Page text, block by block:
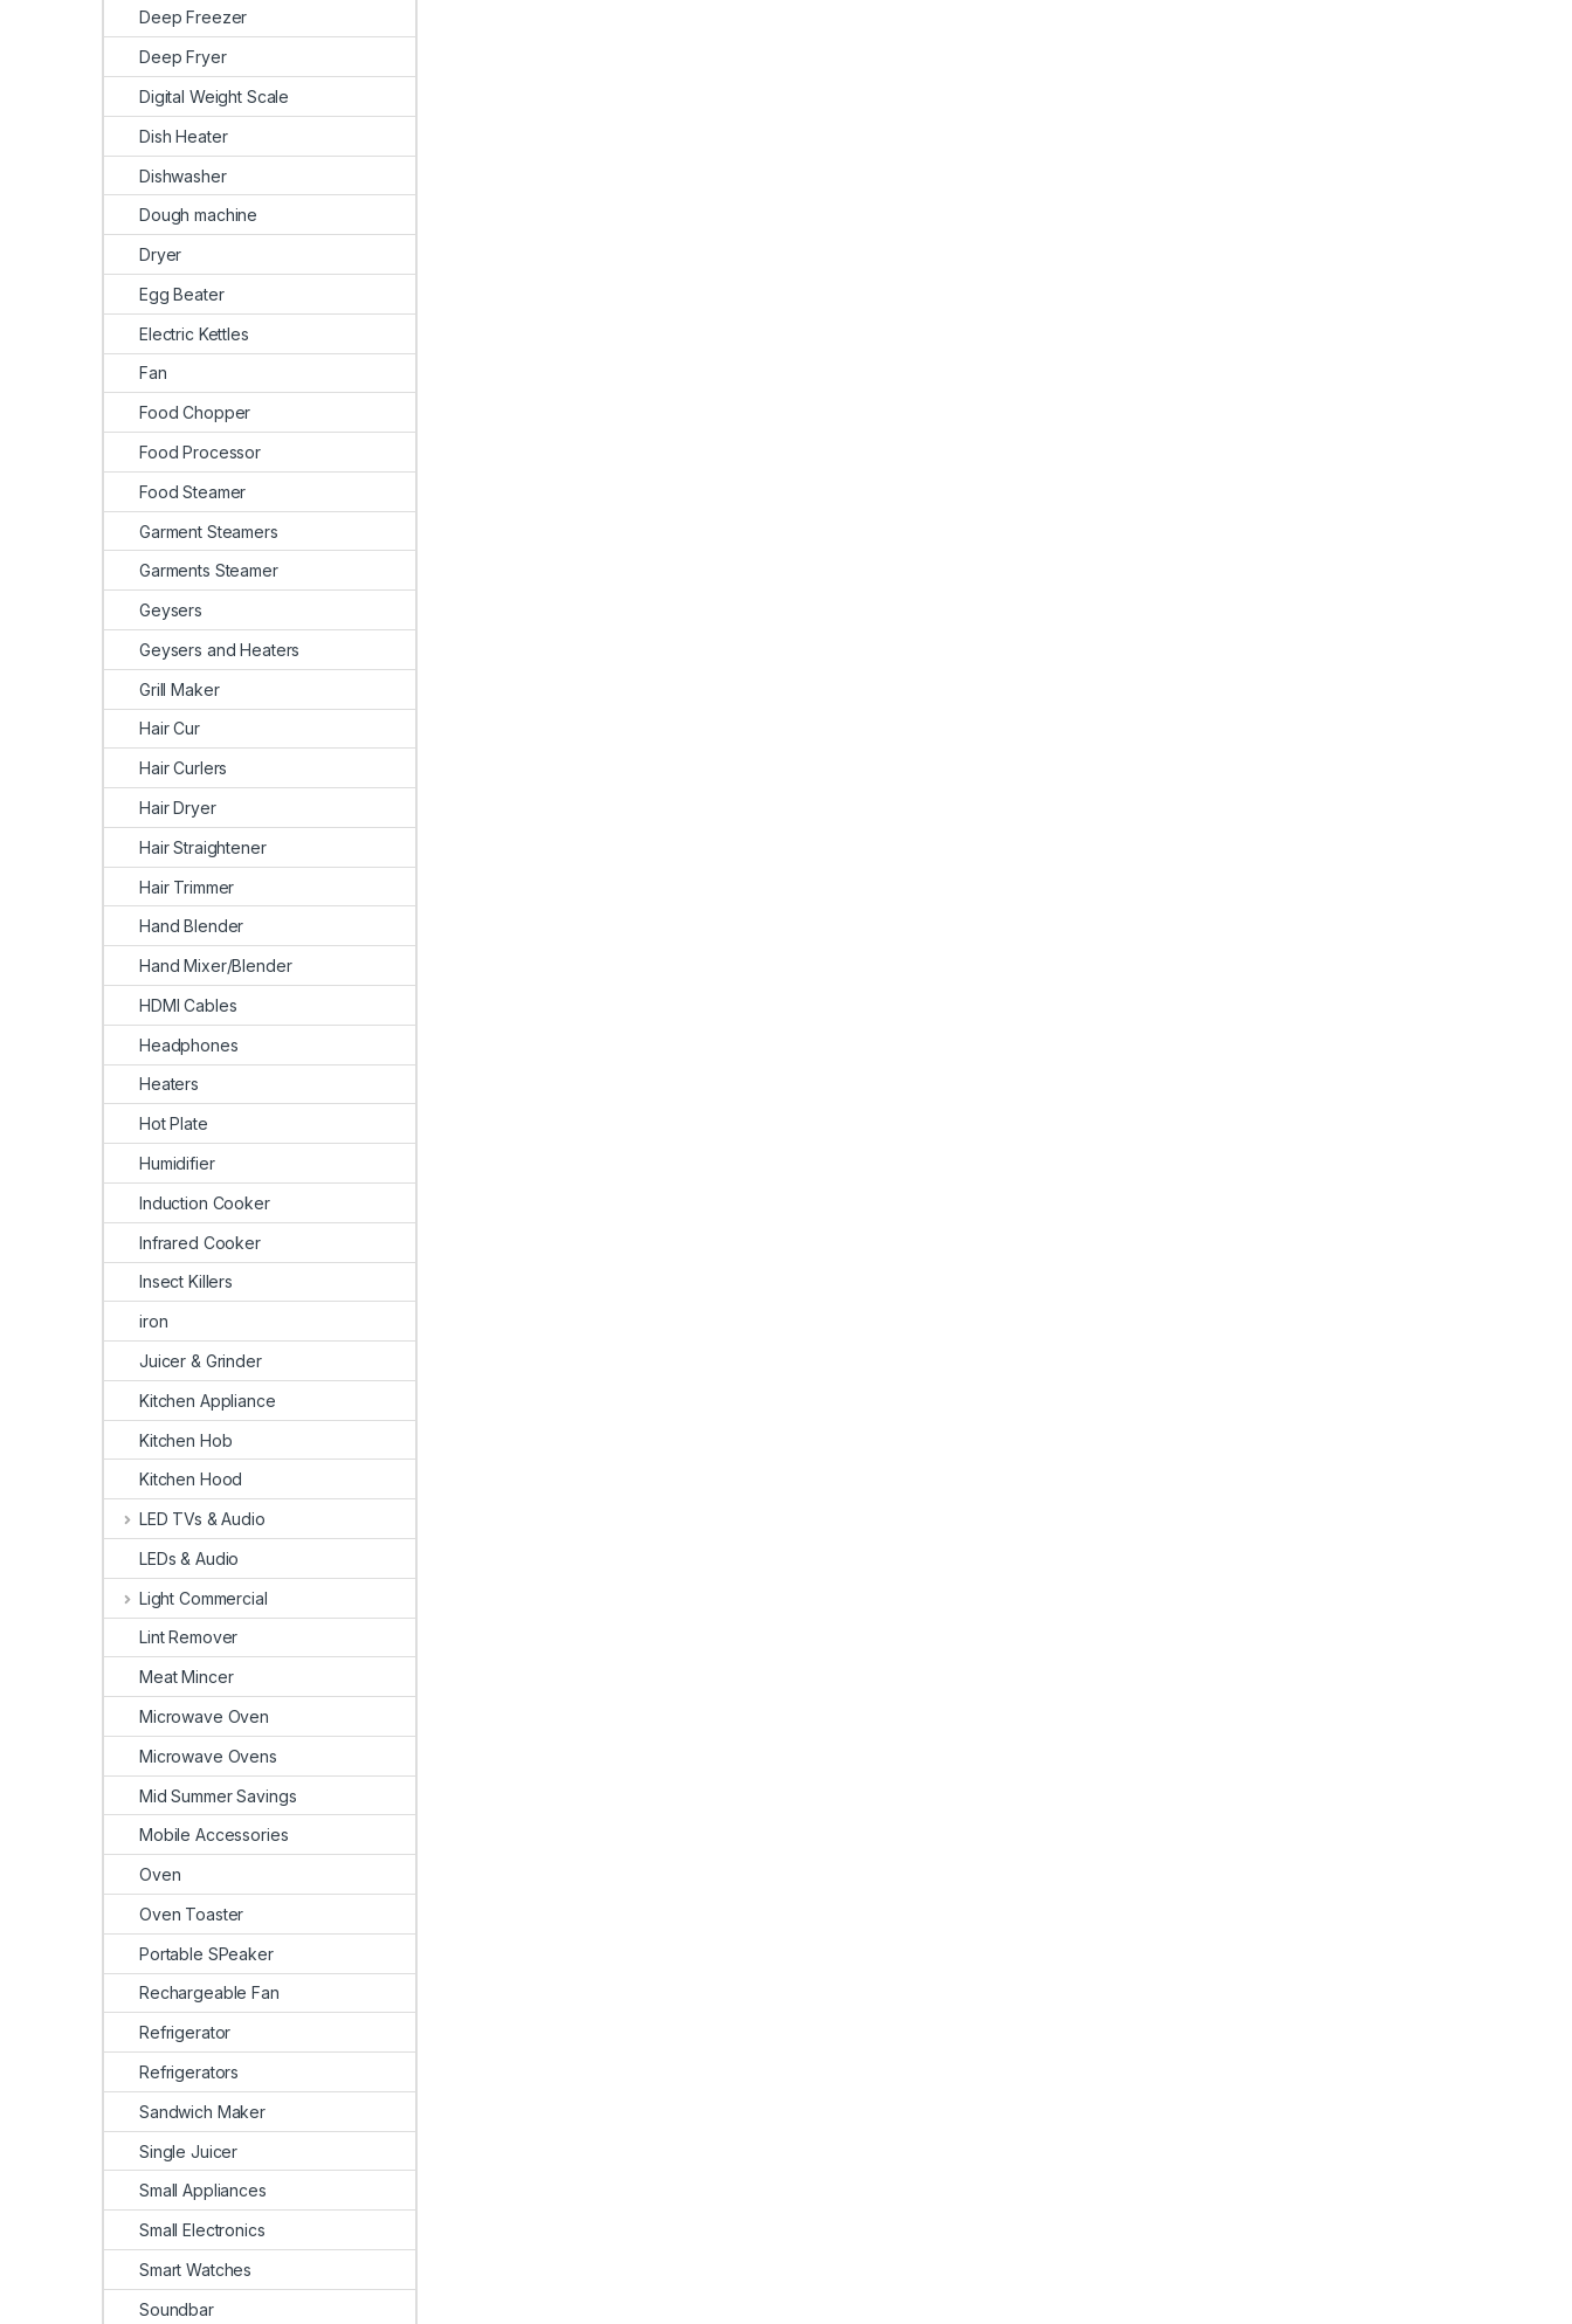
Deep Freezer
Deep Fryer
Digital Weight Scale
Dish Heater
Dishwasher
Dough machine
Dryer
Egg Beater
Electric Kettles
Fan
Food Chopper
Food Processor
Food Steamer
Garment Steamers
Garments Steamer
Geysers
Geysers and Heaters
Grill Maker
Hair Cur
Hair Curlers
Hair Dryer
Hair Straightener
Hair Trimmer
Hand Blender
Hand Mixer/Blender
HDMI Cables
Headphones
Heaters
Hot Plate
Humidifier
Induction Cooker
Infrared Cooker
Insect Killers
iron
Juicer & Grinder
Kitchen Appliance
Kitchen Hob
Kitchen Hood
LED TVs & Audio
LEDs & Audio
Light Commercial
Lint Remover
Meat Mincer
Microwave Oven
Microwave Ovens
Mid Summer Savings
Mobile Accessories
Oven
Oven Toaster
Portable SPeaker
Rechargeable Fan
Refrigerator
Refrigerators
Sandwich Maker
Single Juicer
Small Appliances
Small Electronics
Smart Watches
Soundbar